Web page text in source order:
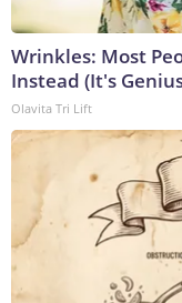
Wrinkles: Most
Instead (It's
Olavita Tri Lift